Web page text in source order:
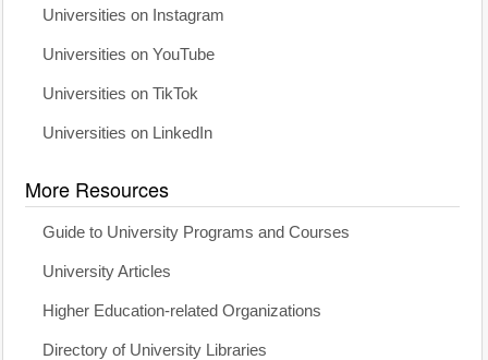
Universities on Instagram
Universities on YouTube
Universities on TikTok
Universities on LinkedIn
More Resources
Guide to University Programs and Courses
University Articles
Higher Education-related Organizations
Directory of University Libraries